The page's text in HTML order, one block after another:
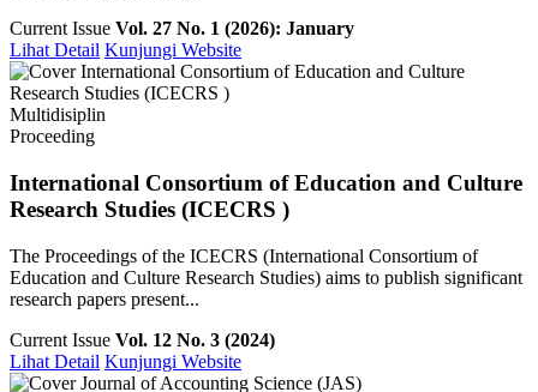
Current Issue Vol. 27 No. 1 (2026): January
Lihat Detail Kunjungi Website
Multidisiplin
Proceeding
International Consortium of Education and Culture
Research Studies (ICECRS )
The Proceedings of the ICECRS (International Consortium of
Education and Culture Research Studies) aims to publish significant
research papers present...
Current Issue Vol. 12 No. 3 (2024)
Lihat Detail Kunjungi Website